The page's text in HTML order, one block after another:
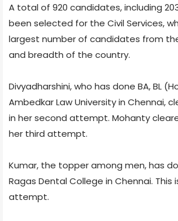
A total of 920 candidates, including
been selected for the Civil Services,
largest number of candidates from
and breadth of the country.
Divyadharshini, who has done BA, BL
Ambedkar Law University in Chennai,
in her second attempt. Mohanty
her third attempt.
Kumar, the topper among men, has
Ragas Dental College in Chennai. This
attempt.